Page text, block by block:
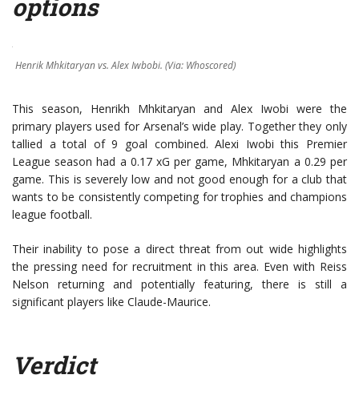
options
Henrik Mhkitaryan vs. Alex Iwbobi. (Via: Whoscored)
This season, Henrikh Mhkitaryan and Alex Iwobi were the
primary players used for Arsenal’s wide play. Together they only
tallied a total of 9 goal combined. Alexi Iwobi this Premier
League season had a 0.17 xG per game, Mhkitaryan a 0.29 per
game. This is severely low and not good enough for a club that
wants to be consistently competing for trophies and champions
league football.
Their inability to pose a direct threat from out wide highlights
the pressing need for recruitment in this area. Even with Reiss
Nelson returning and potentially featuring, there is still a
significant players like Claude-Maurice.
Verdict